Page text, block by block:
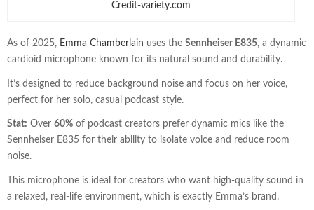
Credit-variety.com
As of 2025, Emma Chamberlain uses the Sennheiser E835, a dynamic
cardioid microphone known for its natural sound and durability.
It’s designed to reduce background noise and focus on her voice,
perfect for her solo, casual podcast style.
Stat: Over 60% of podcast creators prefer dynamic mics like the
Sennheiser E835 for their ability to isolate voice and reduce room
noise.
This microphone is ideal for creators who want high-quality sound in
a relaxed, real-life environment, which is exactly Emma’s brand.